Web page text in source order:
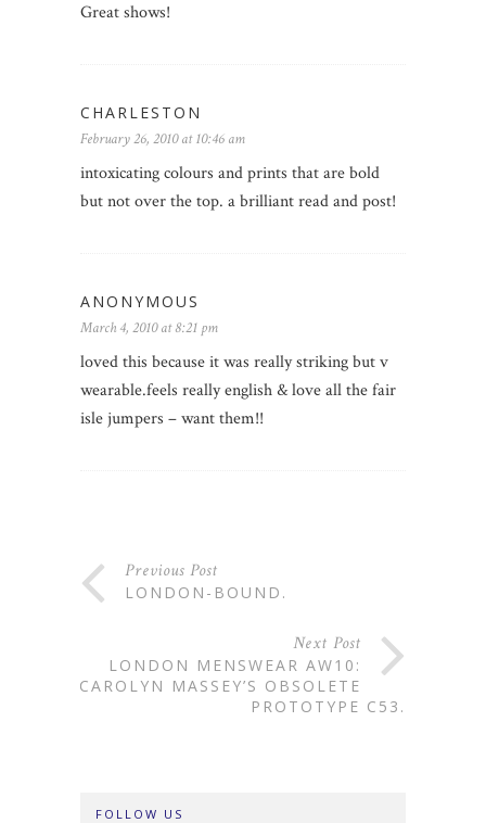
Great shows!
CHARLESTON
February 26, 2010 at 10:46 am
intoxicating colours and prints that are bold
but not over the top. a brilliant read and post!
ANONYMOUS
March 4, 2010 at 8:21 pm
loved this because it was really striking but v
wearable.feels really english & love all the fair
isle jumpers – want them!!
Previous Post
LONDON-BOUND.
Next Post
LONDON MENSWEAR AW10:
CAROLYN MASSEY’S OBSOLETE
PROTOTYPE C53.
FOLLOW US